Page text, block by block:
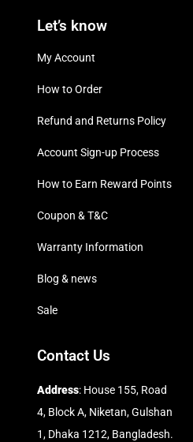
Let’s know
My Account
How to Order
Refund and Returns Policy
Account Sign-up Process
How to Earn Reward Points
Coupon & T&C
Warranty Information
Blog & news
Sale
Contact Us
Address: House 155, Road
4, Block A, Niketan, Gulshan
1, Dhaka 1212, Bangladesh.